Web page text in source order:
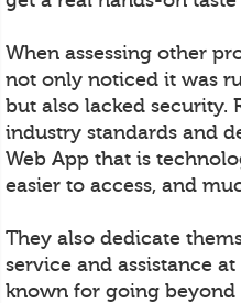
When assessing other
not only noticed it was
but also lacked security.
industry standards and
Web App that is
easier to access, and
They also dedicate
service and assistance
known for going beyond